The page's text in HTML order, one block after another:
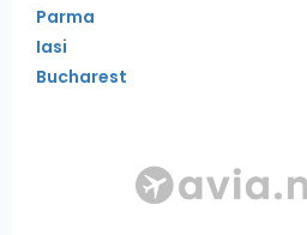
Parma
Iasi
Bucharest